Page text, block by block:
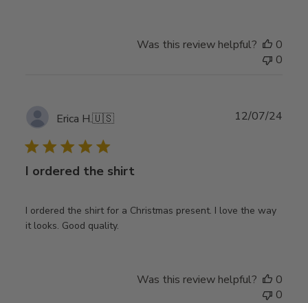
Was this review helpful?
0
0
Erica H.🇺🇸
I ordered the shirt
I ordered the shirt for a Christmas present. I love the way
it looks. Good quality.
12/07/24
Was this review helpful?
0
0